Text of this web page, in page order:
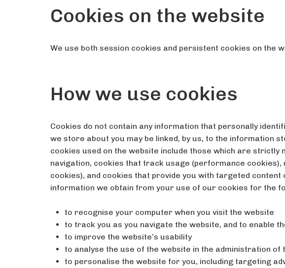
Cookies on the website
We use both session cookies and persistent cookies on the
How we use cookies
Cookies do not contain any information that personally
we store about you may be linked, by us, to the information
cookies used on the website include those which are strictly
navigation, cookies that track usage (performance
cookies), and cookies that provide you with targeted content
information we obtain from your use of our cookies for the
to recognise your computer when you visit the website
to track you as you navigate the website, and to enable
to improve the website’s usability
to analyse the use of the website in the administration of
to personalise the website for you, including targeting